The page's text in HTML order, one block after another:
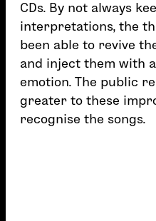
CDs. By not always
interpretations, the
been able to revive
and inject them with
emotion. The public
greater to these
recognise the songs.